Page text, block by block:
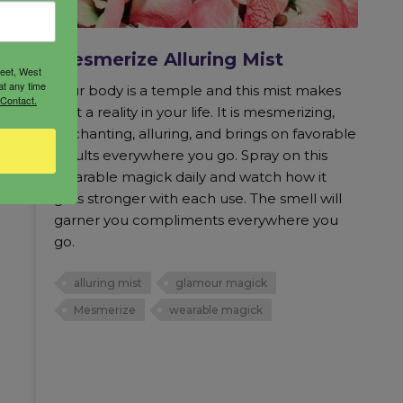
Mesmerize Alluring Mist
Your body is a temple and this mist makes
that a reality in your life. It is mesmerizing,
enchanting, alluring, and brings on favorable
results everywhere you go. Spray on this
wearable magick daily and watch how it
gets stronger with each use. The smell will
garner you compliments everywhere you
go.
alluring mist
glamour magick
Mesmerize
wearable magick
West
any time